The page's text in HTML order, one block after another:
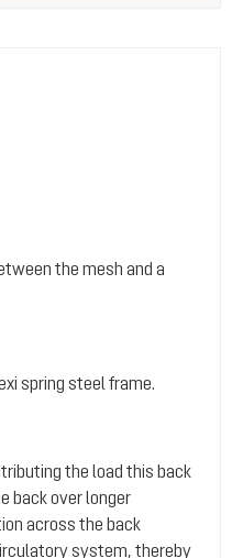
the mesh and a
spring steel frame.
the load this back
back over longer
across the back
system, thereby